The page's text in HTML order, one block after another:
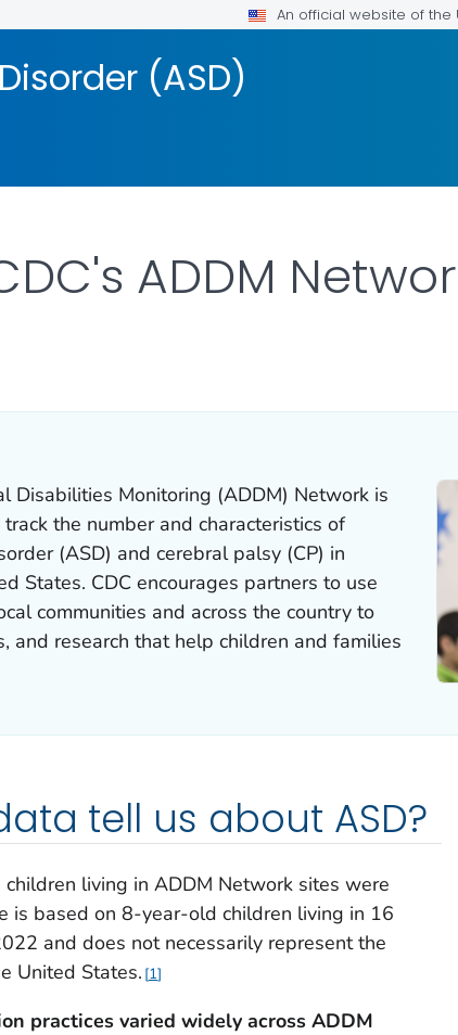
An official website of
(ASD)
ADDM
Disabilities Monitoring (ADDM) Network is
the number and characteristics of
(ASD) and cerebral palsy (CP) in
States. CDC encourages partners to use
communities and across the country to
and research that help children and families
tell us about ASD?
living in ADDM Network sites were
is based on 8-year-old children living in 16
and does not necessarily represent the
United States. 1
practices varied widely across ADDM